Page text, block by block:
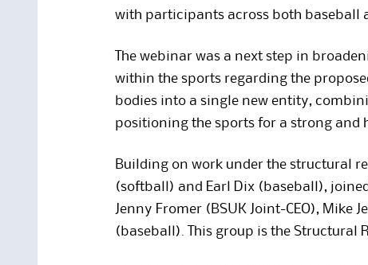
with participants across both baseball
The webinar was a next step in
within the sports regarding the
bodies into a single new entity,
positioning the sports for a strong and
Building on work under the structural
(softball) and Earl Dix (baseball),
Jenny Fromer (BSUK Joint-CEO), Mike
(baseball). This group is the Structural